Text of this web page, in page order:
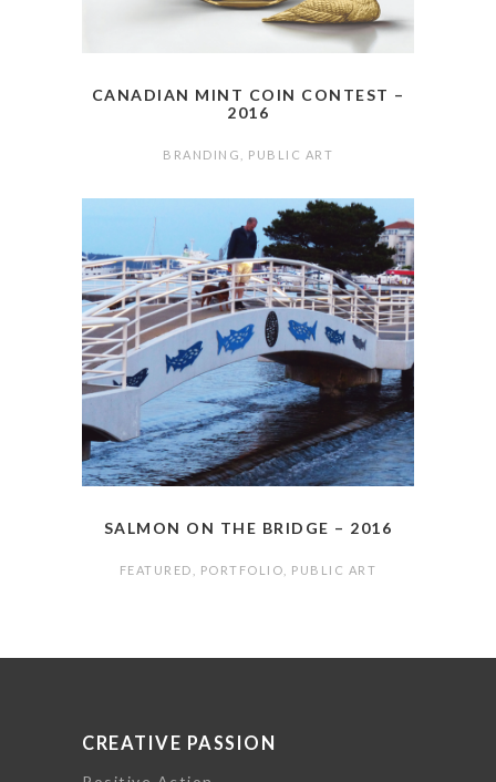
CANADIAN MINT COIN CONTEST –
2016
BRANDING PUBLIC ART
SALMON ON THE BRIDGE – 2016
FEATURED PORTFOLIO PUBLIC ART
CREATIVE PASSION